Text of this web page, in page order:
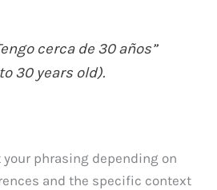
cerca de 30 años”
30 years old).
phrasing depending on
and the specific context